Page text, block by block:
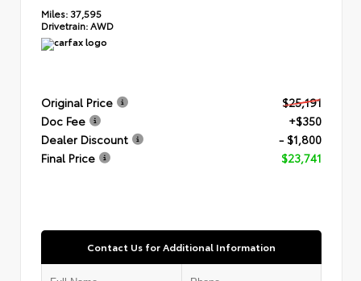
Miles: 37,595
Drivetrain:AWD
Original Price
$25,191
Doc Fee
+$350
Dealer Discount
- $1,800
Final Price
$23,741
Contact Us for Additional Information